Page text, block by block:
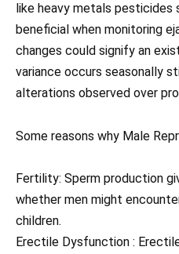
like heavy metals
beneficial when monitoring
changes could signify an
variance occurs seasonally
alterations observed over
Some reasons why Male
Fertility: Sperm production
whether men might
children.
Erectile Dysfunction :